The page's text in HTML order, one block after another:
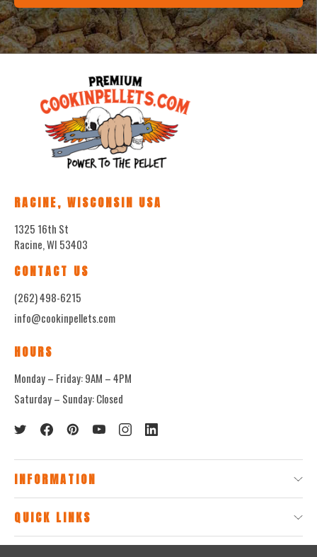
RACINE, WISCONSIN USA
1325 16th St
Racine, WI 53403
CONTACT US
(262) 498-6215
info@cookinpellets.com
HOURS
Monday – Friday: 9AM – 4PM
Saturday – Sunday: Closed
INFORMATION
QUICK LINKS